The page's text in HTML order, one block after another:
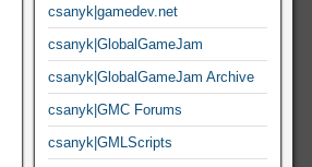
csanyk|gamedev.net
csanyk|GlobalGameJam
csanyk|GlobalGameJam Archive
csanyk|GMC Forums
csanyk|GMLScripts